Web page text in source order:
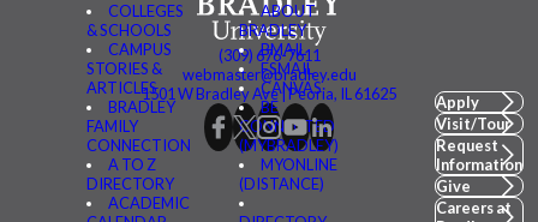
COLLEGES
& SCHOOLS
CAMPUS
STORIES &
ARTICLES
BRADLEY
FAMILY
CONNECTION
A TO Z
DIRECTORY
ACADEMIC
ABOUT
BRADLEY
BMAIL
FSMAIL
CANVAS
BE
CONNECTED
(MYBRADLEY)
MYONLINE
(DISTANCE)
(309) 676-7611
webmaster@bradley.edu
1501 W Bradley Ave | Peoria, IL 61625
Apply
Visit/Tour
Request
Information
Give
Careers at